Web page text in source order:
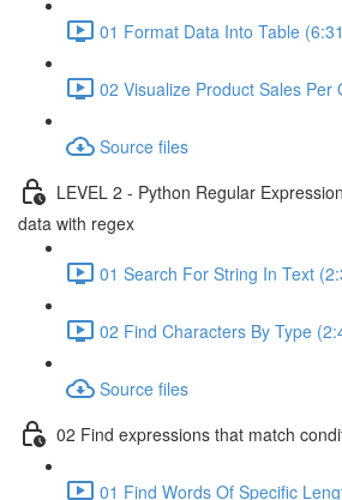
01 Format Data Into Table
02 Visualize Product Sales Per
Source files
LEVEL 2 - Python Regular
data with regex
01 Search For String In Text
02 Find Characters By Type
Source files
02 Find expressions that match
01 Find Words Of Specific